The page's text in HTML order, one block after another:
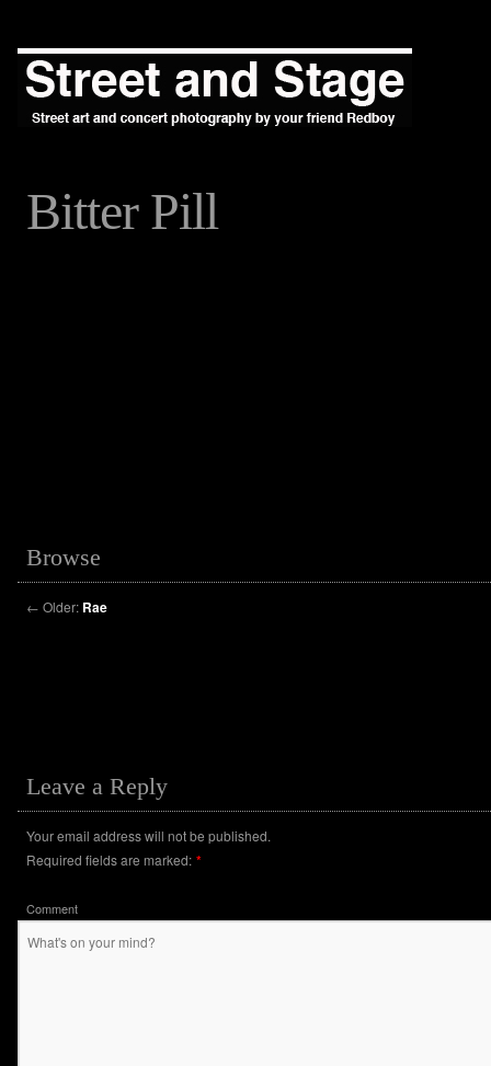
Bitter Pill
Browse
← Older: Rae
Leave a Reply
Your email address will not be published.
Required fields are marked: *
Comment